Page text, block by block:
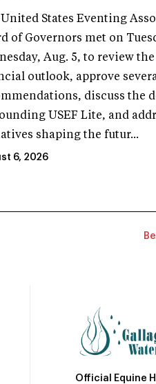
States Eventing
of Governors met on
Aug. 5, to review
outlook, approve
discuss the
USEF Lite, and
shaping the futur...
6, 2026
Official Equine